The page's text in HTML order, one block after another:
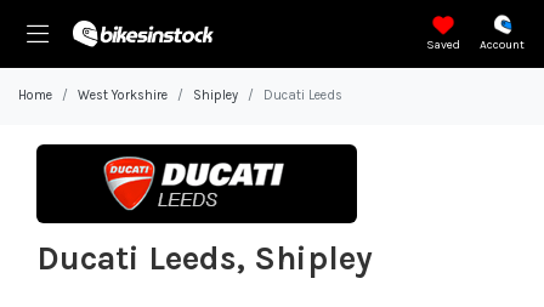
Saved Account
Home West Yorkshire Shipley Ducati Leeds
Ducati Leeds, Shipley